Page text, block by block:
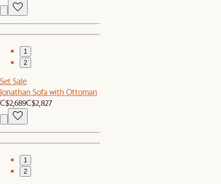
1
2
Set Sale
Jonathan Sofa with Ottoman
C$2,689C$2,827
1
2